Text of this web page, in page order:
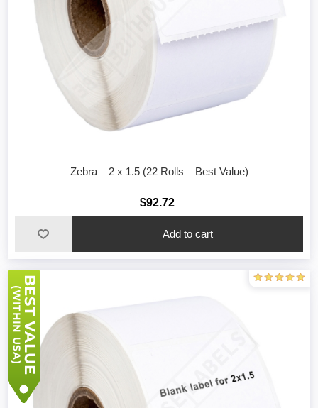
Zebra – 2 x 1.5 (22 Rolls – Best Value)
$92.72
Add to cart